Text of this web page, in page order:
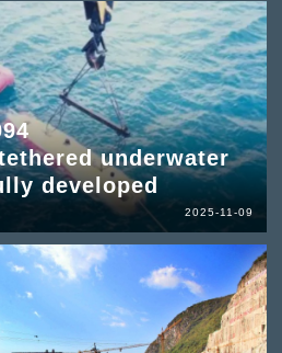
underwater
developed
2025-11-09